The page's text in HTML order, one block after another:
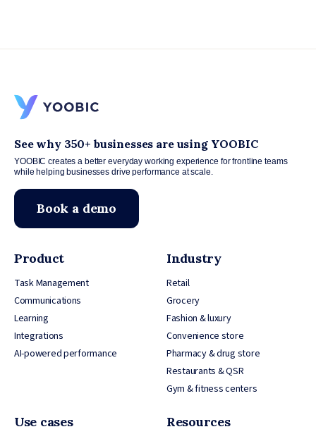
See why 350+ businesses are using YOOBIC
YOOBIC creates a better everyday working experience for frontline teams
while helping businesses drive performance at scale.
Book a demo
Product
Task Management
Communications
Learning
Integrations
AI-powered performance
Industry
Retail
Grocery
Fashion & luxury
Convenience store
Pharmacy & drug store
Restaurants & QSR
Gym & fitness centers
Use cases Resources